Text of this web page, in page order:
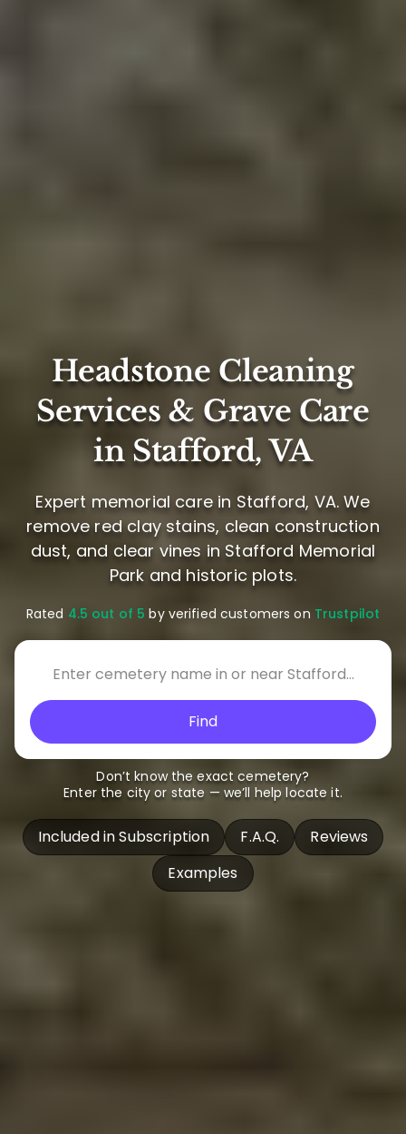
Headstone Cleaning
Services & Grave Care
in Stafford, VA
Expert memorial care in Stafford, VA. We
remove red clay stains, clean construction
dust, and clear vines in Stafford Memorial
Park and historic plots.
Rated 4.5 out of 5 by verified customers on Trustpilot
Find
Don’t know the exact cemetery?
Enter the city or state — we’ll help locate it.
Included in Subscription F.A.Q.
Reviews
Examples